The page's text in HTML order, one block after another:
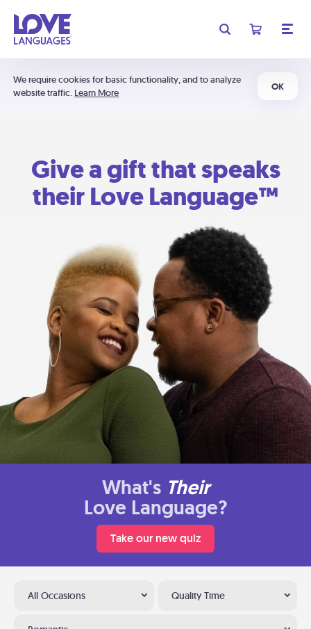
We require cookies for basic functionality, and to analyze
website traffic. Learn More
OK
Give a gift that speaks
their Love Language™
What's Their
Love Language?
Take our new quiz
All Occasions Quality Time